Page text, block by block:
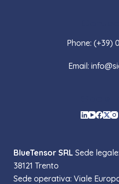
Phone: (+39)
Email:
BlueTensor SRL Sede
38121 Trento
Sede operativa: Viale Europa